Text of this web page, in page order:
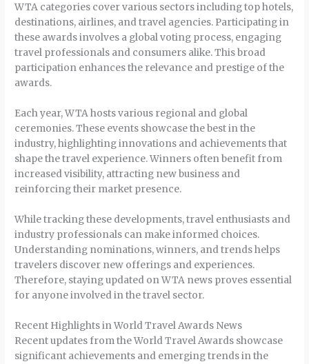
WTA categories cover various sectors including top hotels,
destinations, airlines, and travel agencies. Participating in
these awards involves a global voting process, engaging
travel professionals and consumers alike. This broad
participation enhances the relevance and prestige of the
awards.
Each year, WTA hosts various regional and global
ceremonies. These events showcase the best in the
industry, highlighting innovations and achievements that
shape the travel experience. Winners often benefit from
increased visibility, attracting new business and
reinforcing their market presence.
While tracking these developments, travel enthusiasts and
industry professionals can make informed choices.
Understanding nominations, winners, and trends helps
travelers discover new offerings and experiences.
Therefore, staying updated on WTA news proves essential
for anyone involved in the travel sector.
Recent Highlights in World Travel Awards News
Recent updates from the World Travel Awards showcase
significant achievements and emerging trends in the